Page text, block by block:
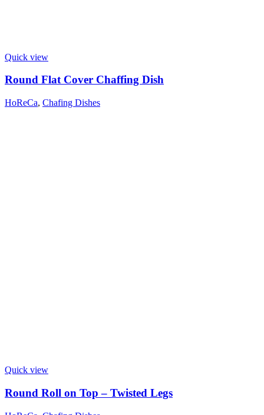
Quick view
Round Flat Cover Chaffing Dish
HoReCa, Chafing Dishes
Quick view
Round Roll on Top – Twisted Legs